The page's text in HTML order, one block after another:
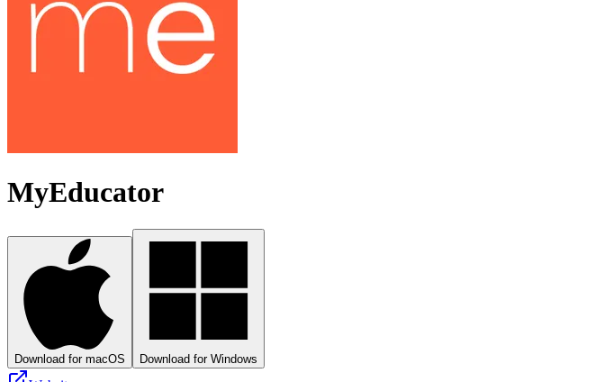
MyEducator
Download for macOS Download for Windows